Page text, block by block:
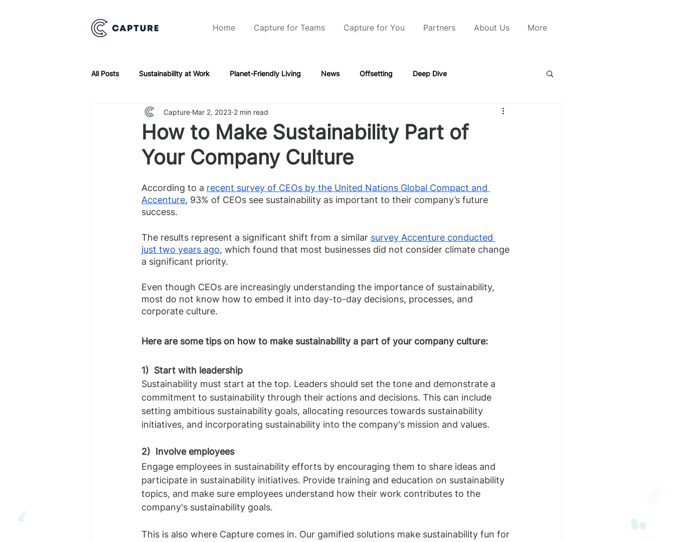
Home Capture for Teams Capture for You Partners About Us More
All Posts Sustainability at Work Planet-Friendly Living News Offsetting Deep Dive
How to Make Sustainability Part of
Your Company Culture
Capture Mar 2, 2023 2 min read
According to a recent survey of CEOs by the United Nations Global Compact and
Accenture, 93% of CEOs see sustainability as important to their company’s future
success.
The results represent a significant shift from a similar survey Accenture conducted
just two years ago, which found that most businesses did not consider climate change
a significant priority.
Even though CEOs are increasingly understanding the importance of sustainability,
most do not know how to embed it into day-to-day decisions, processes, and
corporate culture.
Here are some tips on how to make sustainability a part of your company culture:
1)  Start with leadership
Sustainability must start at the top. Leaders should set the tone and demonstrate a
commitment to sustainability through their actions and decisions. This can include
setting ambitious sustainability goals, allocating resources towards sustainability
initiatives, and incorporating sustainability into the company's mission and values.
2)  Involve employees
Engage employees in sustainability efforts by encouraging them to share ideas and
participate in sustainability initiatives. Provide training and education on sustainability
topics, and make sure employees understand how their work contributes to the
company's sustainability goals.
This is also where Capture comes in. Our gamified solutions make sustainability fun for